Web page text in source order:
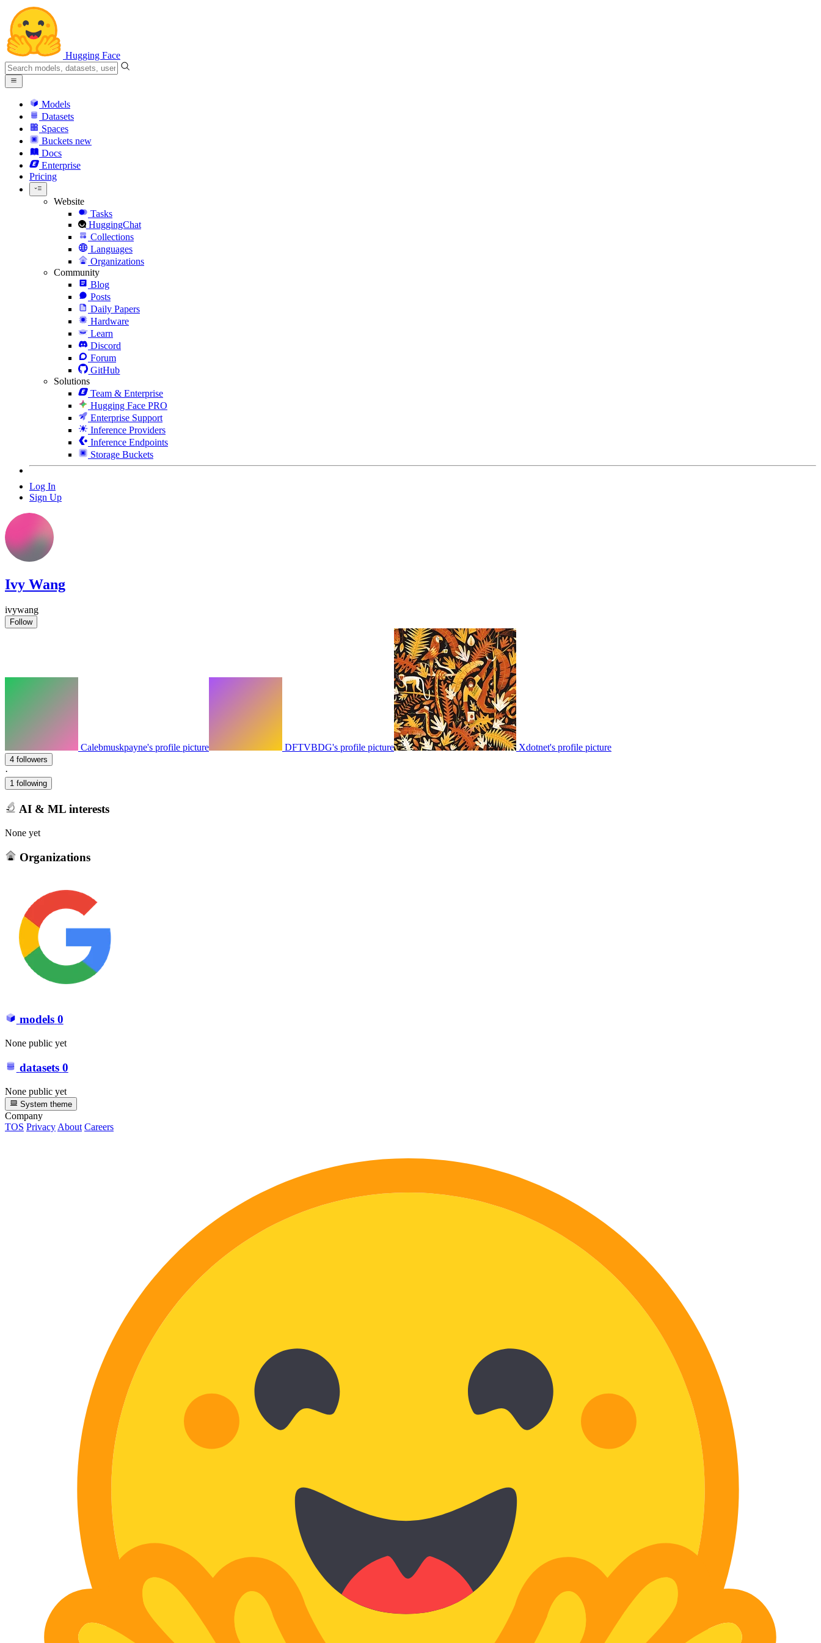
Hugging Face
Models
Datasets
Spaces
Buckets new
Docs
Enterprise
Pricing
Website
Tasks
HuggingChat
Collections
Languages
Organizations
Community
Blog
Posts
Daily Papers
Hardware
Learn
Discord
Forum
GitHub
Solutions
Team & Enterprise
Hugging Face PRO
Enterprise Support
Inference Providers
Inference Endpoints
Storage Buckets
Log In
Sign Up
Ivy Wang
ivywang
Follow
Calebmuskpayne's profile picture DFTVBDG's profile picture Xdotnet's profile picture
4 followers
·
1 following
AI & ML interests
None yet
Organizations
models 0
None public yet
datasets 0
None public yet
System theme
Company
TOS PrivacyAbout Careers